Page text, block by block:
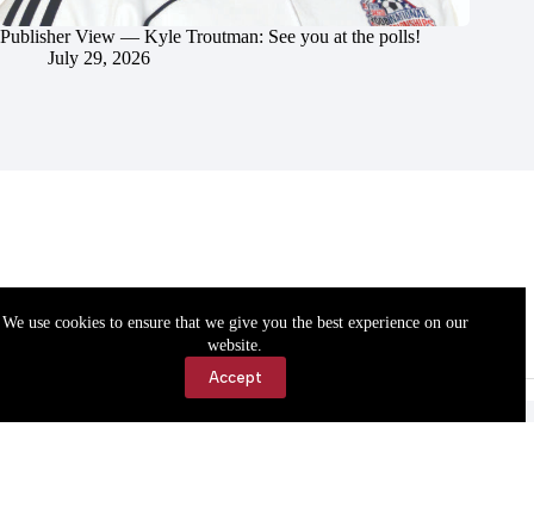
We use cookies to ensure that we give you the best experience on our
website.
Accept
Publisher View — Kyle Troutman: See you at the polls!
July 29, 2026
Accessibility